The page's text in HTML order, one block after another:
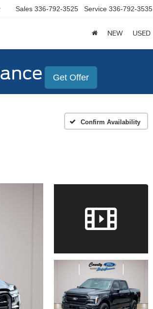
Sales 336-792-3525 Service 336-792-3535
NEW USED
Get Offer
Confirm Availability